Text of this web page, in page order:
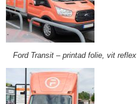
Ford Transit – printad folie, vit reflex